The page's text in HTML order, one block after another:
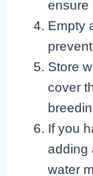
ensure
Empty
Store
cover
If you
adding
water